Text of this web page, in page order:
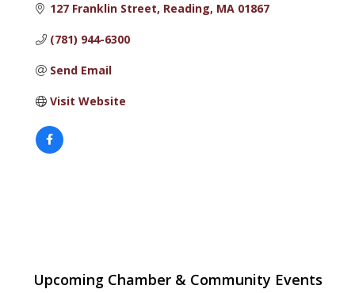
127 Franklin Street Reading MA 01867
(781) 944-6300
Send Email
Visit Website
Upcoming Chamber & Community Events
Aug 13 The Princess Bride Movie on Reading